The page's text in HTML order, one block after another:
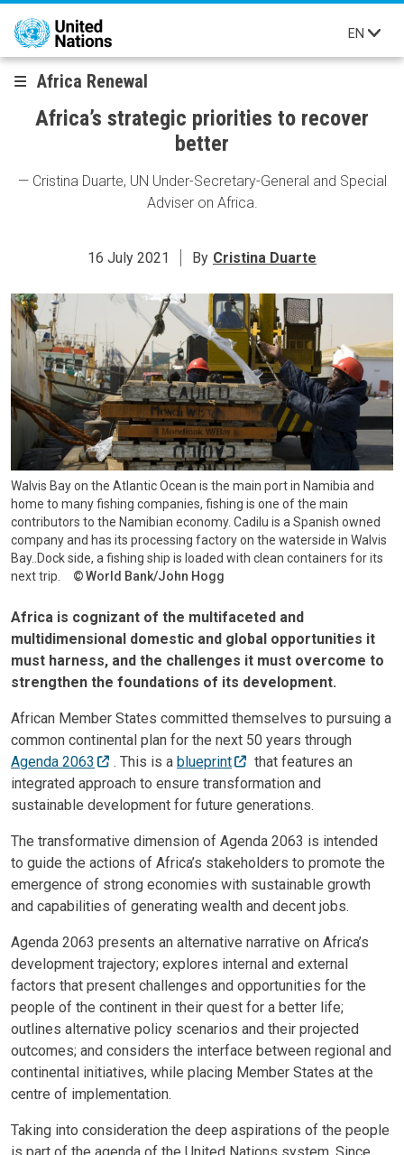
Skip to main content
EN
Africa Renewal
Africa’s strategic priorities to recover
better
— Cristina Duarte, UN Under-Secretary-General and Special
Adviser on Africa.
16 July 2021 By Cristina Duarte
Walvis Bay on the Atlantic Ocean is the main port in Namibia and
home to many fishing companies, fishing is one of the main
contributors to the Namibian economy. Cadilu is a Spanish owned
company and has its processing factory on the waterside in Walvis
Bay..Dock side, a fishing ship is loaded with clean containers for its
next trip.
World Bank/John Hogg
Africa is cognizant of the multifaceted and
multidimensional domestic and global opportunities it
must harness, and the challenges it must overcome to
strengthen the foundations of its development.
African Member States committed themselves to pursuing a
common continental plan for the next 50 years through
Agenda 2063
. This is a blueprint
that features an
integrated approach to ensure transformation and
sustainable development for future generations.
The transformative dimension of Agenda 2063 is intended
to guide the actions of Africa’s stakeholders to promote the
emergence of strong economies with sustainable growth
and capabilities of generating wealth and decent jobs.
Agenda 2063 presents an alternative narrative on Africa’s
development trajectory; explores internal and external
factors that present challenges and opportunities for the
people of the continent in their quest for a better life;
outlines alternative policy scenarios and their projected
outcomes; and considers the interface between regional and
continental initiatives, while placing Member States at the
centre of implementation.
Taking into consideration the deep aspirations of the people
is part of the agenda of the United Nations system. Since